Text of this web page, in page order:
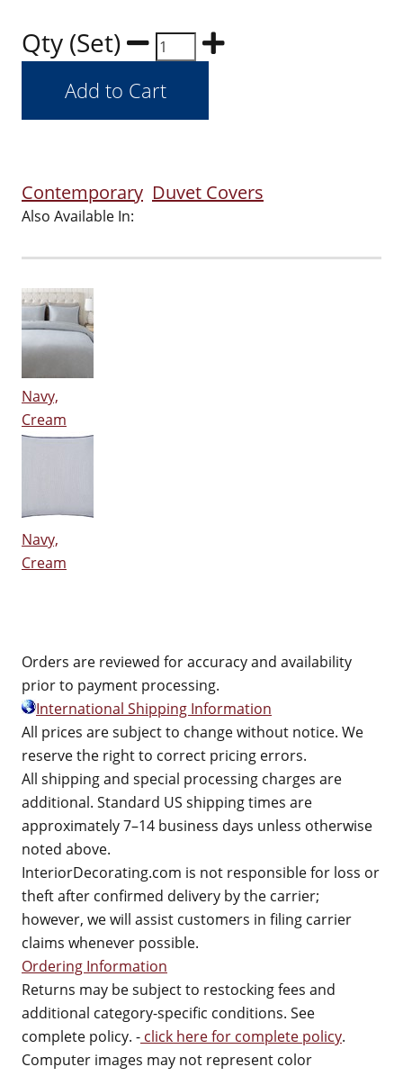
Qty (Set)
Contemporary Duvet Covers
Also Available In:
Navy,
Cream
Navy,
Cream
Orders are reviewed for accuracy and availability
prior to payment processing.
International Shipping Information
All prices are subject to change without notice. We
reserve the right to correct pricing errors.
All shipping and special processing charges are
additional. Standard US shipping times are
approximately 7–14 business days unless otherwise
noted above.
InteriorDecorating.com is not responsible for loss or
theft after confirmed delivery by the carrier;
however, we will assist customers in filing carrier
claims whenever possible.
Ordering Information
Returns may be subject to restocking fees and
additional category-specific conditions. See
complete policy. - click here for complete policy.
Computer images may not represent color